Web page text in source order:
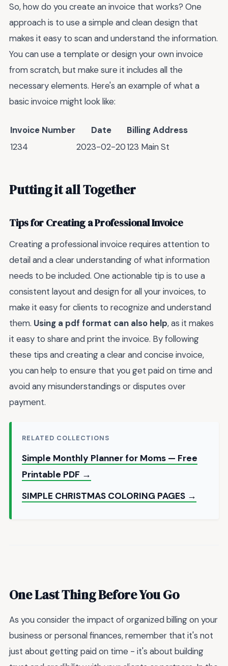
So, how do you create an invoice that works? One
approach is to use a simple and clean design that
makes it easy to scan and understand the information.
You can use a template or design your own invoice
from scratch, but make sure it includes all the
necessary elements. Here's an example of what a
basic invoice might look like:
Invoice Number Date
Billing Address
1234
2023-02-20123 Main St
Putting it all Together
Tips for Creating a Professional Invoice
Creating a professional invoice requires attention to
detail and a clear understanding of what information
needs to be included. One actionable tip is to use a
consistent layout and design for all your invoices, to
make it easy for clients to recognize and understand
them. Using a pdf format can also help, as it makes
it easy to share and print the invoice. By following
these tips and creating a clear and concise invoice,
you can help to ensure that you get paid on time and
avoid any misunderstandings or disputes over
payment.
RELATED COLLECTIONS
Simple Monthly Planner for Moms — Free
Printable PDF →
SIMPLE CHRISTMAS COLORING PAGES →
One Last Thing Before You Go
As you consider the impact of organized billing on your
business or personal finances, remember that it's not
just about getting paid on time - it's about building